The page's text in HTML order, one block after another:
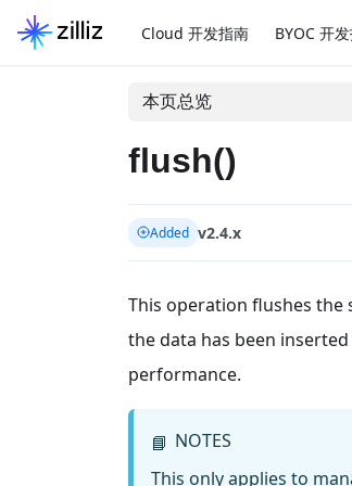
Cloud 开发指南 BYOC 开
本页总览
flush()
Added v2.4.x
This operation flushes the
the data has been
performance.
📘 NOTES
This only applies to